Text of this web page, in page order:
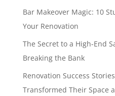
Bar Makeover Magic: 10
Your Renovation
The Secret to a High-End
Breaking the Bank
Renovation Success
Transformed Their Space